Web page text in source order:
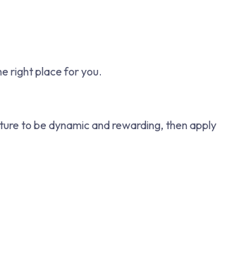
right place for you.
to be dynamic and rewarding, then apply